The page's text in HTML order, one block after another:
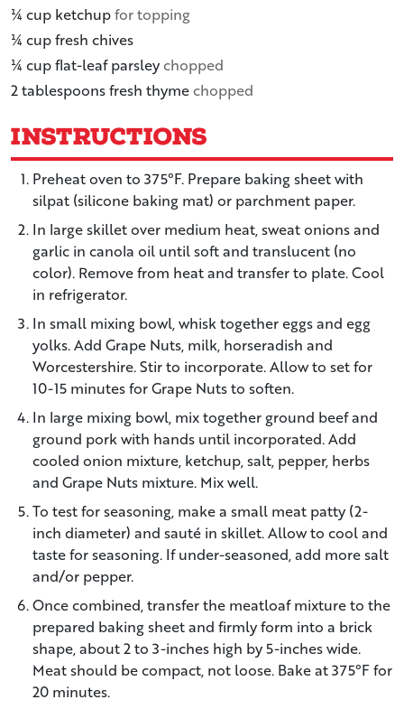
¼ cup ketchupfor topping
¼ cupfresh chives
¼ cupflat-leaf parsley chopped
2tablespoonsfresh thyme chopped
Instructions
Preheat oven to 375°F. Prepare baking sheet with
silpat (silicone baking mat) or parchment paper.
In large skillet over medium heat, sweat onions and
garlic in canola oil until soft and translucent (no
color). Remove from heat and transfer to plate. Cool
in refrigerator.
In small mixing bowl, whisk together eggs and egg
yolks. Add Grape Nuts, milk, horseradish and
Worcestershire. Stir to incorporate. Allow to set for
10-15 minutes for Grape Nuts to soften.
In large mixing bowl, mix together ground beef and
ground pork with hands until incorporated. Add
cooled onion mixture, ketchup, salt, pepper, herbs
and Grape Nuts mixture. Mix well.
To test for seasoning, make a small meat patty (2-
inch diameter) and sauté in skillet. Allow to cool and
taste for seasoning. If under-seasoned, add more salt
and/or pepper.
Once combined, transfer the meatloaf mixture to the
prepared baking sheet and firmly form into a brick
shape, about 2 to 3-inches high by 5-inches wide.
Meat should be compact, not loose. Bake at 375°F for
20 minutes.